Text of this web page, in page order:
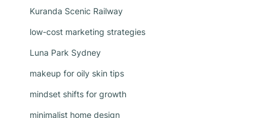
Kuranda Scenic Railway
low-cost marketing strategies
Luna Park Sydney
makeup for oily skin tips
mindset shifts for growth
minimalist home design